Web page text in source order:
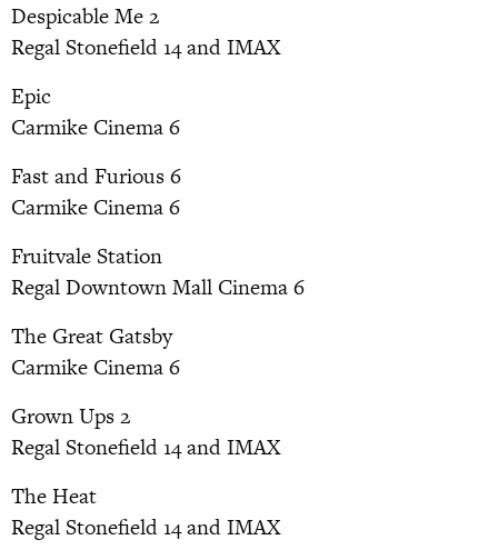
Despicable Me 2
Regal Stonefield 14 and IMAX
Epic
Carmike Cinema 6
Fast and Furious 6
Carmike Cinema 6
Fruitvale Station
Regal Downtown Mall Cinema 6
The Great Gatsby
Carmike Cinema 6
Grown Ups 2
Regal Stonefield 14 and IMAX
The Heat
Regal Stonefield 14 and IMAX